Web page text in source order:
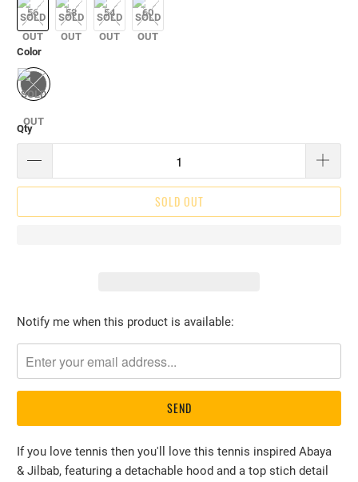
56 58 54 60
Color
Qty
SOLD OUT
Please
me
when
becomes
available
Notify me when this product is available:
If you love tennis then you'll love this tennis inspired Abaya
& Jilbab, featuring a detachable hood and a top stich detail